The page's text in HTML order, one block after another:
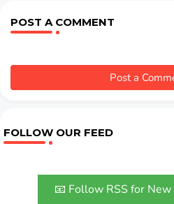
POST A COMMENT
Post a
FOLLOW OUR FEED
📧 Follow RSS for